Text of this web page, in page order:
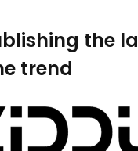
the
trend